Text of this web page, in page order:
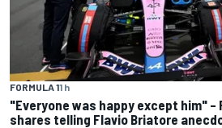
FORMULA 11 h
"Everyone was happy except him" –
shares telling Flavio Briatore